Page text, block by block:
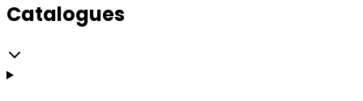
Catalogues